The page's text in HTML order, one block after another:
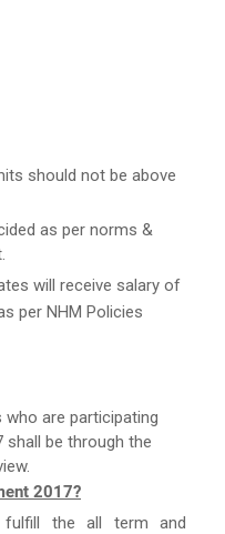
should not be above
as per norms &
will receive salary of
per NHM Policies
are participating
shall be through the
2017?
fulfill the all term and